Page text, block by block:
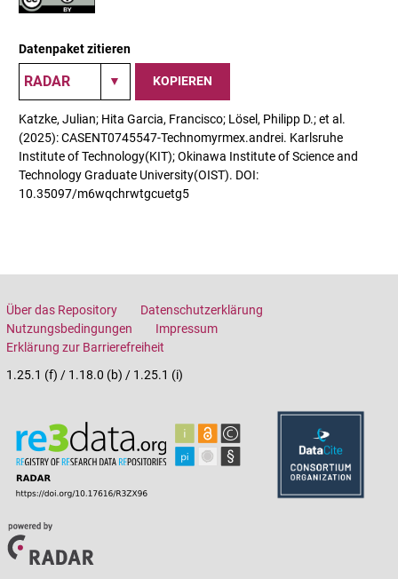
Datenpaket zitieren
KOPIEREN
Katzke, Julian; Hita Garcia, Francisco; Lösel, Philipp D.; et al.
(2025): CASENT0745547-Technomyrmex.andrei. Karlsruhe
Institute of Technology(KIT); Okinawa Institute of Science and
Technology Graduate University(OIST). DOI:
10.35097/m6wqchrwtgcuetg5
Über das Repository
Datenschutzerklärung
Nutzungsbedingungen
Impressum
Erklärung zur Barrierefreiheit
1.25.1 (f) / 1.18.0 (b) / 1.25.1 (i)